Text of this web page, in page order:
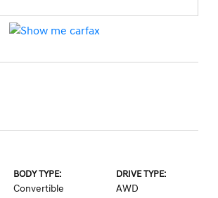
BODY TYPE:
Convertible
DRIVE TYPE:
AWD